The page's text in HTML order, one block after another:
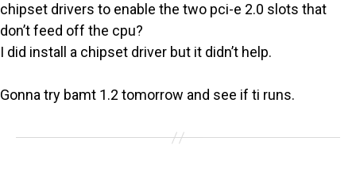
chipset drivers to enable the two pci-e 2.0 slots that
don’t feed off the cpu?
I did install a chipset driver but it didn’t help.
Gonna try bamt 1.2 tomorrow and see if ti runs.